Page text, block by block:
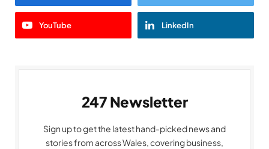
YouTube LinkedIn
247 Newsletter
Sign up to get the latest hand-picked news and
stories from across Wales, covering business,